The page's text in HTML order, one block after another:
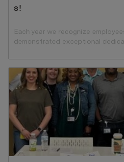
s!
Each year we recognize
demonstrated exceptional